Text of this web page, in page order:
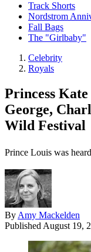
Track Shorts
Nordstrom
Fall Bags
The "Girlbaby"
Celebrity
Royals
Princess
George,
Wild Festival
Prince Louis was
By Amy Mackelden
Published August 19,